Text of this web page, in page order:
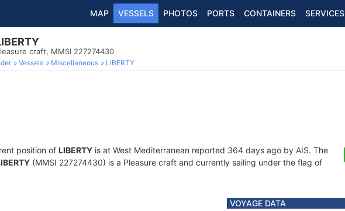
MAP VESSELS PHOTOS PORTS CONTAINERS SERVICES
craft, MMSI 227274430
Vessels Miscellaneous LIBERTY
position of LIBERTY is at West Mediterranean reported 364 days ago by AIS. The
(MMSI 227274430) is a Pleasure craft and currently sailing under the flag of
VOYAGE DATA